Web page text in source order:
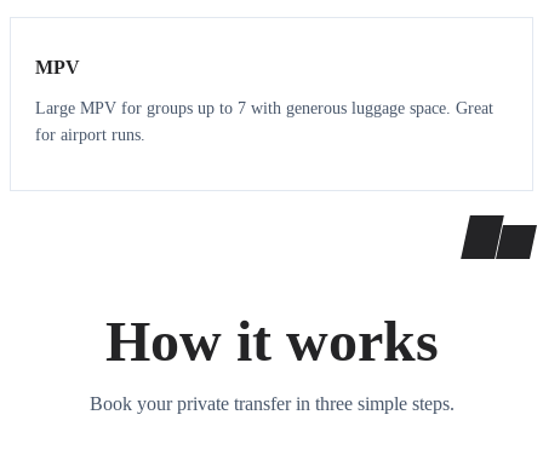
MPV
Large MPV for groups up to 7 with generous luggage space. Great
for airport runs.
How it works
Book your private transfer in three simple steps.